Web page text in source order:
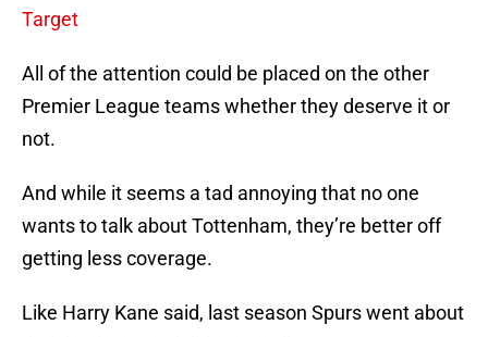
Target
All of the attention could be placed on the other
Premier League teams whether they deserve it or
not.
And while it seems a tad annoying that no one
wants to talk about Tottenham, they’re better off
getting less coverage.
Like Harry Kane said, last season Spurs went about